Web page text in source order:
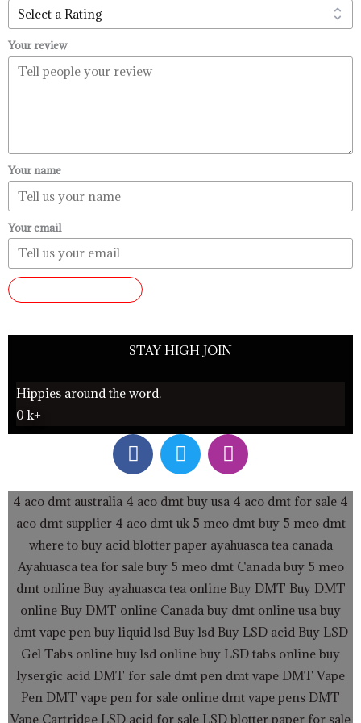
Your review
Your name
Your email
STAY HIGH JOIN
Hippies around the word.
0 k+
F
a
c
e
b
o
o
k
T
w
i
t
t
e
r
I
n
s
t
a
g
r
a
m
4 aco dmt australia 4 aco dmt buy usa 4 aco dmt for sale 4
aco dmt supplier4 aco dmt uk 5 meo dmt buy 5 meo dmt
where to buy acid blotter paper ayahuasca tea canada
Ayahuasca tea for sale buy 5 meo dmt Canada buy 5 meo
dmt onlineBuy ayahuasca tea online Buy DMT Buy DMT
online Buy DMT online Canada buy dmt online usa buy
dmt vape pen buy liquid lsd Buy lsd Buy LSD acid Buy LSD
Gel Tabs online buy lsd online buy LSD tabs online buy
lysergic acid DMT for sale dmt pen dmt vape DMT Vape
Pen DMT vape pen for sale online dmt vape pens DMT
Vape Cartridge LSD acid for sale LSD blotter paper for sale